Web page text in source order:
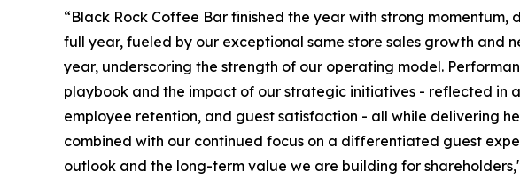
“Black Rock Coffee Bar finished the year with strong
full year, fueled by our exceptional same store sales growth and
year, underscoring the strength of our operating model.
playbook and the impact of our strategic initiatives - reflected in
employee retention, and guest satisfaction - all while delivering
combined with our continued focus on a differentiated guest
outlook and the long-term value we are building for